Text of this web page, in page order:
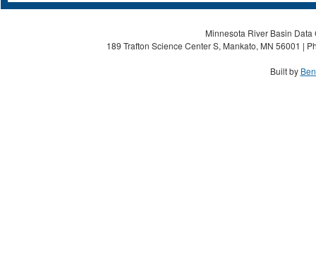
Minnesota River Basin
189 Trafton Science Center S, Mankato, MN 56001 |
Built by